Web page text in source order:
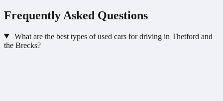
Frequently Asked Questions
What are the best types of used cars for driving in Thetford and
the Brecks?